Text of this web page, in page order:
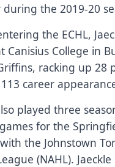
the 2019-20
the ECHL,
Canisius College in
racking up 28
career
played three
for the
the Johnstown
(NAHL).